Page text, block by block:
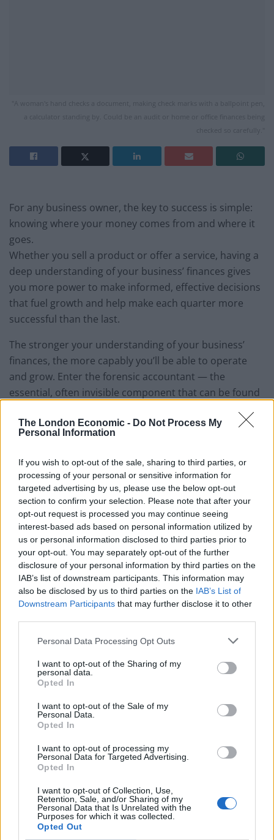
The London Economic - Do Not Process My
Personal Information
If you wish to opt-out of the sale, sharing to third parties, or
processing of your personal or sensitive information for
targeted advertising by us, please use the below opt-out
section to confirm your selection. Please note that after your
opt-out request is processed you may continue seeing
interest-based ads based on personal information utilized by
us or personal information disclosed to third parties prior to
your opt-out. You may separately opt-out of the further
disclosure of your personal information by third parties on the
IAB’s list of downstream participants. This information may
also be disclosed by us to third parties on the IAB’s List of
Downstream Participants that may further disclose it to other
Personal Data Processing Opt Outs
I want to opt-out of the Sharing of my
personal data.
Opted In
I want to opt-out of the Sale of my
Personal Data.
Opted In
I want to opt-out of processing my
Personal Data for Targeted Advertising.
Opted In
I want to opt-out of Collection, Use,
Retention, Sale, and/or Sharing of my
Personal Data that Is Unrelated with the
Purposes for which it was collected.
Opted Out
"A woman's hand checks a document, making check marks with a ballpoint pen,
a calculator standing by. Could be an audit or home or office finances being
checked so carefully."
For any business owner, the key to success is simple:
knowing where your money comes from and where it
goes.
Whether you sell a product or offer a service, having a
deep understanding of your business’ finances gives
you more power to make informed, effective decisions
that fuel growth and help make each quarter more
successful than the last.
The stronger your understanding of your business’
finances, the more capably you’ll be able to operate
and grow. Enter the forensic accountant — the
essential, often invisible component that can be found
We spoke toAlexander & Co
corporations and partnerships in the Manchester area
for 40 years, about the vital but often hidden role
forensic accountants play in several common
situations for businesses.
While most people associate the term “forensic
accountant” with litigation, forensic accountants
provide value to businesses that extends far beyond
the courtroom. They can:
purpose of raising capital or dissolving a business
partnership.
Resolving disputes between partners,
shareholders and other parties with an interest in
Play an important role in settling claims from
employees and non-employees, particularly
personal injury claims that affect the company.
Benjamin Franklin famously said that “by failing to
prepare, you are preparing to fail.” The most successful